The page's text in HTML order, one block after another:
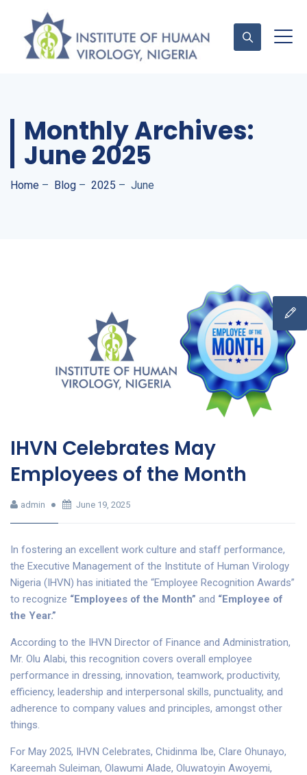
Monthly Archives:
June 2025
Home – Blog – 2025 – June
IHVN Celebrates May
Employees of the Month
admin June 19, 2025
In fostering an excellent work culture and staff performance,
the Executive Management of the Institute of Human Virology
Nigeria (IHVN) has initiated the “Employee Recognition Awards”
to recognize “Employees of the Month” and “Employee of
the Year.”
According to the IHVN Director of Finance and Administration,
Mr. Olu Alabi, this recognition covers overall employee
performance in dressing, innovation, teamwork, productivity,
efficiency, leadership and interpersonal skills, punctuality, and
adherence to company values and principles, amongst other
things.
For May 2025, IHVN Celebrates, Chidinma Ibe, Clare Ohunayo,
Kareemah Suleiman, Olawumi Alade, Oluwatoyin Awoyemi,